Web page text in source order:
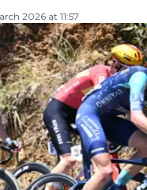
2026 at 11:57